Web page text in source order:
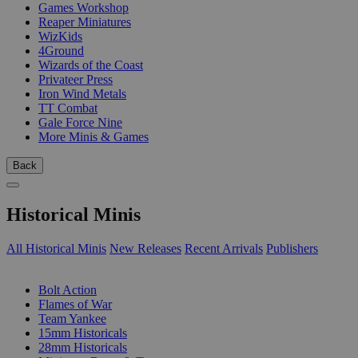
Games Workshop
Reaper Miniatures
WizKids
4Ground
Wizards of the Coast
Privateer Press
Iron Wind Metals
TT Combat
Gale Force Nine
More Minis & Games
Back
Historical Minis
All Historical Minis New Releases Recent Arrivals Publishers
Bolt Action
Flames of War
Team Yankee
15mm Historicals
28mm Historicals